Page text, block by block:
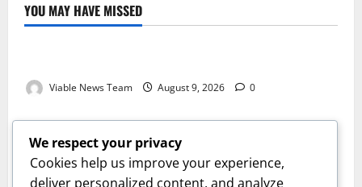
YOU MAY HAVE MISSED
Weather
Viable News Team August 9, 2026 0
Weather
Weather Update for Springbok – 9 August 2026
Viable News Team August 9, 2026 0
Weather
We respect your privacy
Cookies help us improve your experience,
deliver personalized content, and analyze